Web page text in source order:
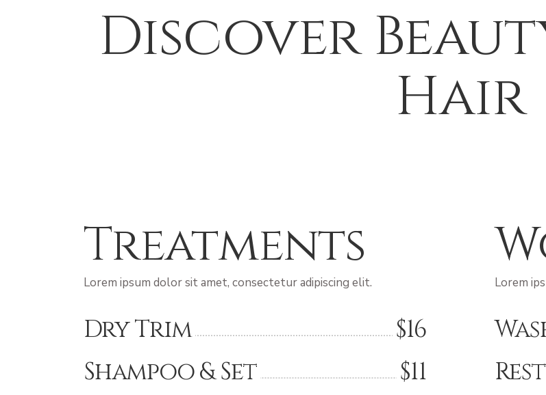
Discover
Hair
Treatments
Lorem ipsum dolor sit amet, consectetur adipiscing elit.
Dry Trim
$16
Shampoo & Set
$11
Lorem